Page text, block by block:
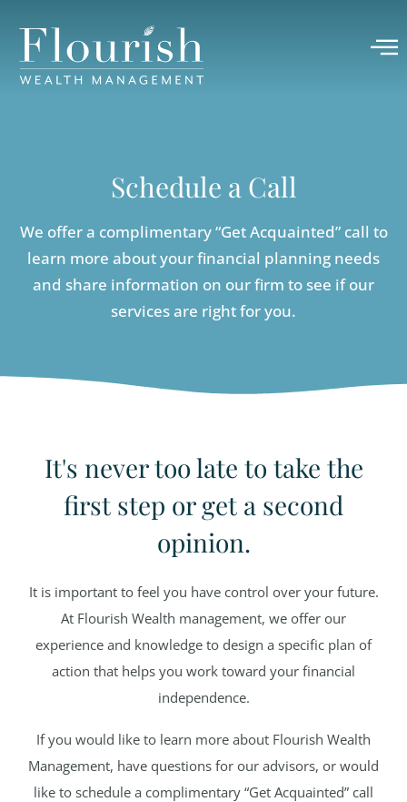
Schedule a Call
We offer a complimentary “Get Acquainted” call to
learn more about your financial planning needs
and share information on our firm to see if our
services are right for you.
It's never too late to take the
first step or get a second
opinion.
It is important to feel you have control over your future.
At Flourish Wealth management, we offer our
experience and knowledge to design a specific plan of
action that helps you work toward your financial
independence.
If you would like to learn more about Flourish Wealth
Management, have questions for our advisors, or would
like to schedule a complimentary “Get Acquainted” call